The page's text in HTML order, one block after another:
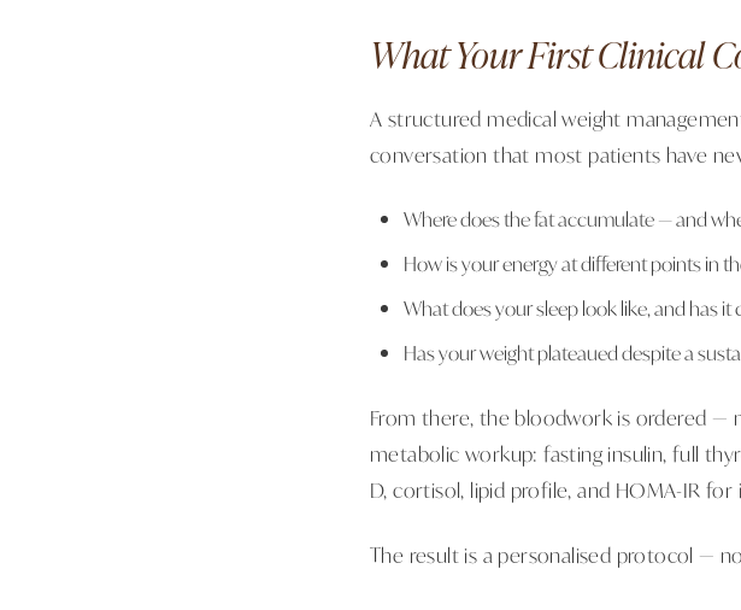
What Your First Clinical
A structured medical weight
conversation that most patients have
Where does the fat accumulate — and
How is your energy at different points in
What does your sleep look like, and has
Has your weight plateaued despite a
From there, the bloodwork is ordered —
metabolic workup: fasting insulin, full
D, cortisol, lipid profile, and HOMA-IR for
The result is a personalised protocol —